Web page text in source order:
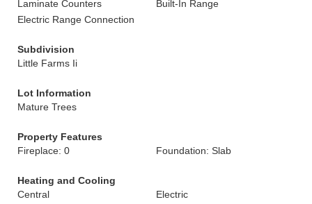
Laminate Counters
Built-In Range
Electric Range Connection
Subdivision
Little Farms Ii
Lot Information
Mature Trees
Property Features
Fireplace: 0
Foundation: Slab
Heating and Cooling
Central
Electric